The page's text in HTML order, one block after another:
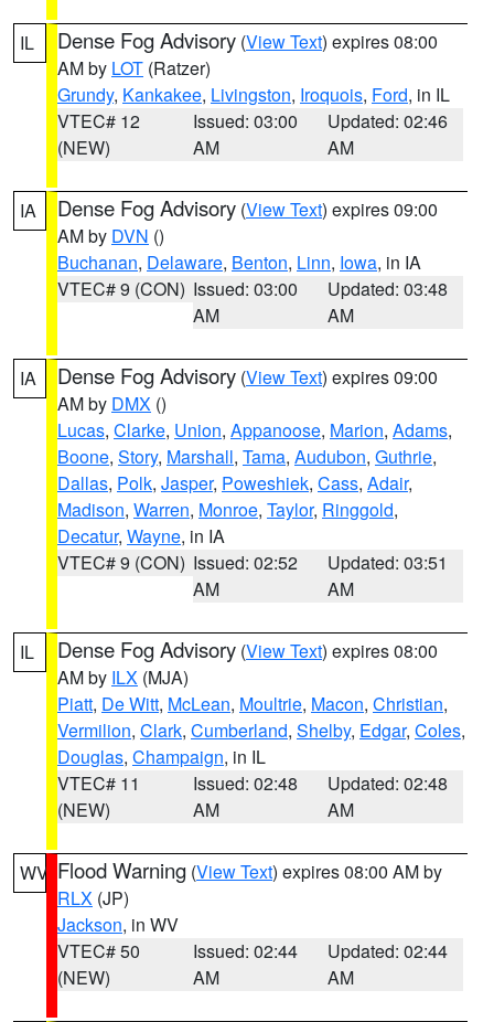
IL Dense Fog Advisory (View Text) expires 08:00
AM by LOT (Ratzer)
Grundy, Kankakee, Livingston, Iroquois, Ford, in IL
VTEC# 12
(NEW)
Issued: 03:00
AM
Updated: 02:46
AM
IA Dense Fog Advisory (View Text) expires 09:00
AM by DVN ()
Buchanan, Delaware, Benton, Linn, Iowa, in IA
VTEC# 9 (CON) Issued: 03:00
AM
Updated: 03:48
AM
IA Dense Fog Advisory (View Text) expires 09:00
AM by DMX ()
Lucas, Clarke, Union, Appanoose, Marion, Adams,
Boone, Story, Marshall, Tama, Audubon, Guthrie,
Dallas, Polk, Jasper, Poweshiek, Cass, Adair,
Madison, Warren, Monroe, Taylor, Ringgold,
Decatur, Wayne, in IA
VTEC# 9 (CON) Issued: 02:52
AM
Updated: 03:51
AM
IL Dense Fog Advisory (View Text) expires 08:00
AM by ILX (MJA)
Piatt, De Witt, McLean, Moultrie, Macon, Christian,
Vermilion, Clark, Cumberland, Shelby, Edgar, Coles,
Douglas, Champaign, in IL
VTEC# 11
(NEW)
Issued: 02:48
AM
Updated: 02:48
AM
WV Flood Warning (View Text) expires 08:00 AM by
RLX (JP)
Jackson, in WV
VTEC# 50
(NEW)
Issued: 02:44
AM
Updated: 02:44
AM